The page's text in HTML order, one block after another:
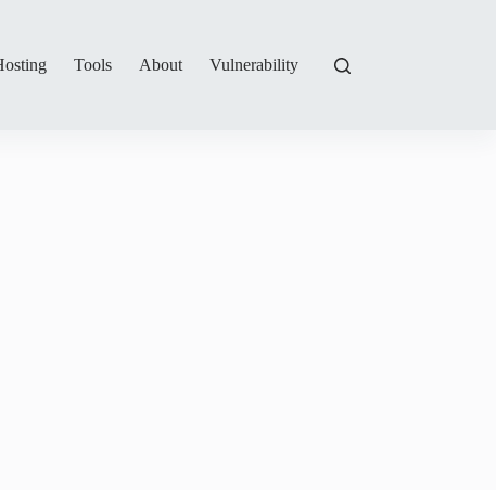
Tools About Vulnerability